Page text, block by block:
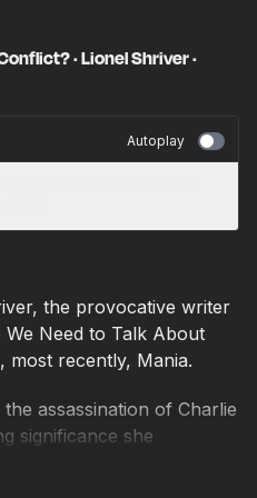
· Lionel Shriver ·
Autoplay
the provocative writer
Need to Talk About
most recently, Mania.
assassination of Charlie
significance she
“We want